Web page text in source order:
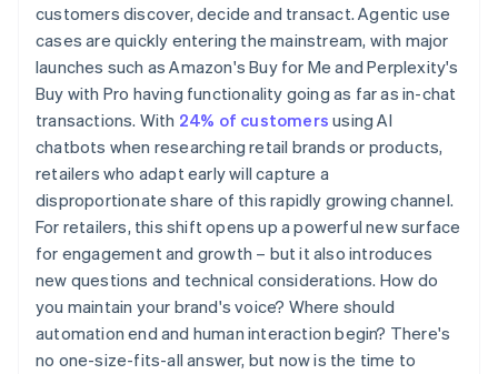
customers discover, decide and transact. Agentic use
cases are quickly entering the mainstream, with major
launches such as Amazon's Buy for Me and Perplexity's
Buy with Pro having functionality going as far as in-chat
transactions. With 24% of customers using AI
chatbots when researching retail brands or products,
retailers who adapt early will capture a
disproportionate share of this rapidly growing channel.
For retailers, this shift opens up a powerful new surface
for engagement and growth – but it also introduces
new questions and technical considerations. How do
you maintain your brand's voice? Where should
automation end and human interaction begin? There's
no one-size-fits-all answer, but now is the time to